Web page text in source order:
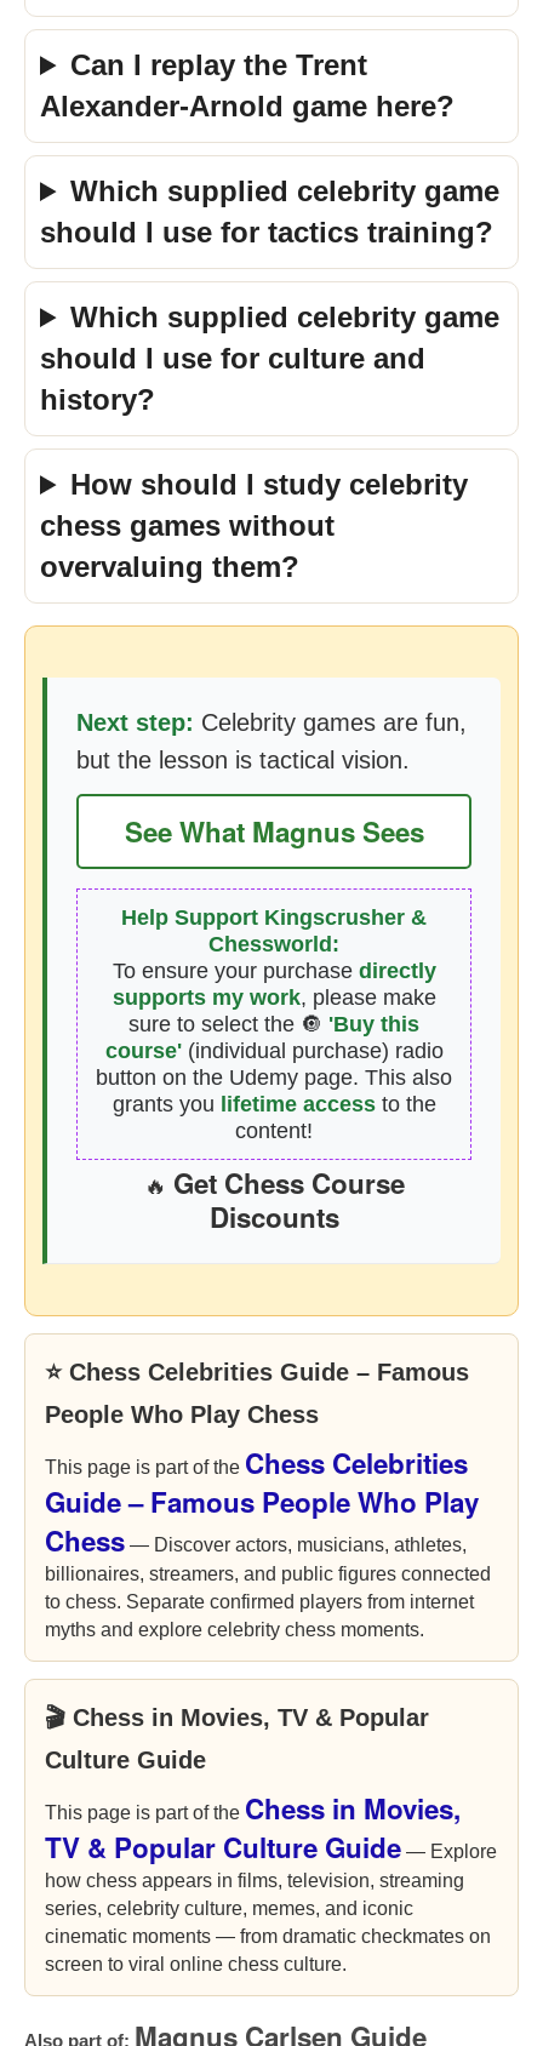
Can I replay the Trent
Alexander-Arnold game here?
Which supplied celebrity game
should I use for tactics training?
Which supplied celebrity game
should I use for culture and
history?
How should I study celebrity
chess games without
overvaluing them?
Next step: Celebrity games are fun,
but the lesson is tactical vision.
See What Magnus Sees
Help Support Kingscrusher &
Chessworld:
To ensure your purchase directly
supports my work, please make
sure to select the 🔘 'Buy this
course'(individual purchase) radio
button on the Udemy page. This also
grants you lifetime accessto the
content!
🔥 Get Chess Course
Discounts
⭐ Chess Celebrities Guide – Famous
People Who Play Chess
This page is part of the Chess Celebrities
Guide – Famous People Who Play
Chess — Discover actors, musicians, athletes,
billionaires, streamers, and public figures connected
to chess. Separate confirmed players from internet
myths and explore celebrity chess moments.
🎬 Chess in Movies, TV & Popular
Culture Guide
This page is part of the Chess in Movies,
TV & Popular Culture Guide — Explore
how chess appears in films, television, streaming
series, celebrity culture, memes, and iconic
cinematic moments — from dramatic checkmates on
screen to viral online chess culture.
Also part of: Magnus Carlsen Guide